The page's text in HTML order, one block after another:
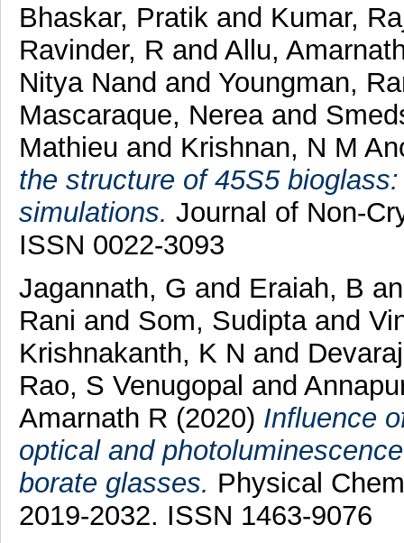
Bhaskar, Pratik and Kumar,
Ravinder, R and Allu,
Nitya Nand and Youngman,
Mascaraque, Nereaand
Mathieu and Krishnan, N M
the structure of 45S5
simulations. Journal of Non-
ISSN 0022-3093
Jagannath, G and Eraiah, B
Rani and Som, Sudiptaand
Krishnakanth, K N and
Rao, S Venugopal and
Amarnath R (2020) Influence
optical and
borate glasses. Physical
2019-2032. ISSN 1463-9076